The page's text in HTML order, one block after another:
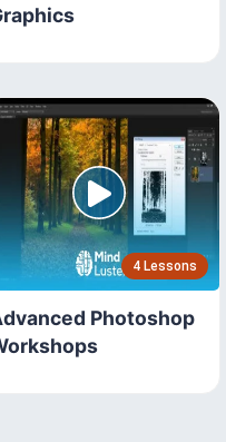
4 Lessons
Photoshop